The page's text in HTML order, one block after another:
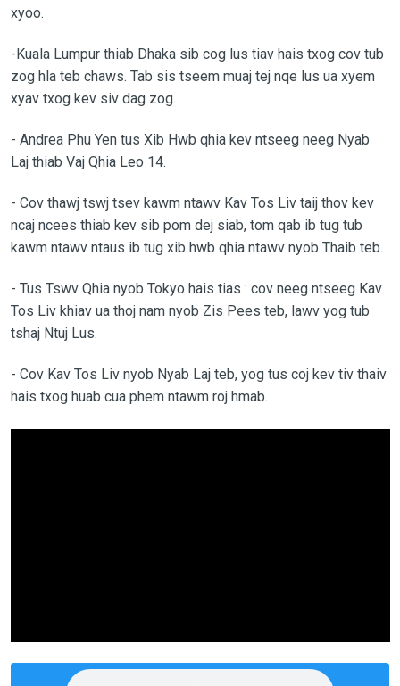
xyoo.
-Kuala Lumpur thiab Dhaka sib cog lus tiav hais txog cov tub
zog hla teb chaws. Tab sis tseem muaj tej nqe lus ua xyem
xyav txog kev siv dag zog.
- Andrea Phu Yen tus Xib Hwb qhia kev ntseeg neeg Nyab
Laj thiab Vaj Qhia Leo 14.
- Cov thawj tswj tsev kawm ntawv Kav Tos Liv taij thov kev
ncaj ncees thiab kev sib pom dej siab, tom qab ib tug tub
kawm ntawv ntaus ib tug xib hwb qhia ntawv nyob Thaib teb.
- Tus Tswv Qhia nyob Tokyo hais tias : cov neeg ntseeg Kav
Tos Liv khiav ua thoj nam nyob Zis Pees teb, lawv yog tub
tshaj Ntuj Lus.
- Cov Kav Tos Liv nyob Nyab Laj teb, yog tus coj kev tiv thaiv
hais txog huab cua phem ntawm roj hmab.